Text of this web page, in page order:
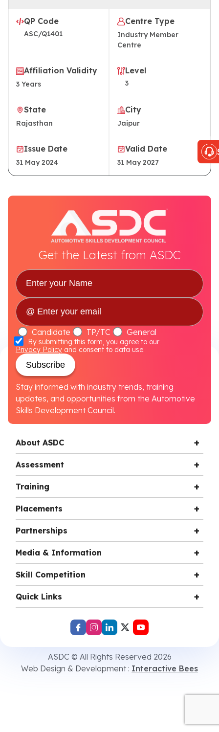
QP Code
ASC/Q1401
Centre Type
Industry Member
Centre
Affiliation Validity
3 Years
Level
3
State
Rajasthan
City
Jaipur
Issue Date
31 May 2024
Valid Date
31 May 2027
Get the Latest from ASDC
Candidate TP/TC General
By submitting this form, you agree to our
Privacy Policy and consent to data use.
Subscribe
Stay informed with industry trends, training
updates, and opportunities from the Automotive
Skills Development Council.
About ASDC
Assessment
Training
Placements
Partnerships
Media & Information
Skill Competition
Quick Links
ASDC © All Rights Reserved 2026
Web Design & Development : Interactive Bees